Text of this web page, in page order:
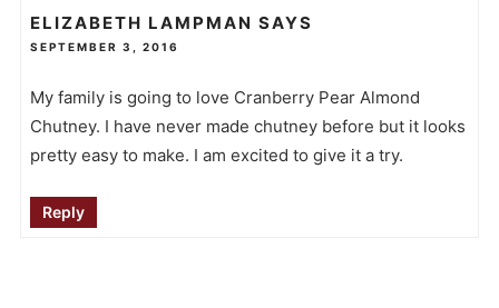
ELIZABETH LAMPMAN SAYS
SEPTEMBER 3, 2016
My family is going to love Cranberry Pear Almond
Chutney. I have never made chutney before but it looks
pretty easy to make. I am excited to give it a try.
Reply